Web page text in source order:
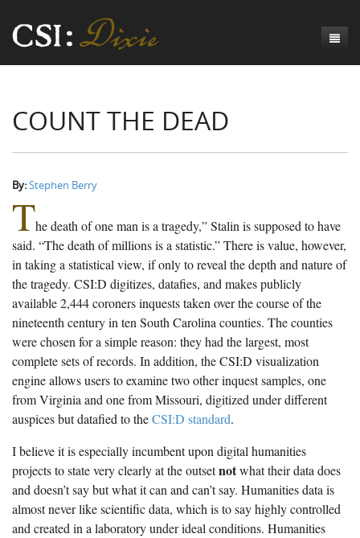
Origins of CSI: Dixie
Numbers
The Mortality Census
Mortality Census Visualizations
The Graveyard of Old Diseases
Counties
Anderson County, SC
Chesterfield County, SC
Edgefield County, SC
Fairfield County, SC
Greenville County, SC
Kershaw County, SC
Laurens County, SC
Spartanburg County, SC
CSI:D Codebook
Suicide
Accident
Natural Causes
Other
Unknown
Judges
Meet the Coroners
Meet the Jurors
Chronicles
Birth of A Conscience
A-Hole: A Historical Meditation
Reconstruction Gothic
The Hamburg Massacre
The Boykin Mill Pond Incident
Exodus
Coroners and the Enslaved
Coroners and Freedmen
Revelation
The Dead Them and the Dying Us
COUNT THE DEAD
By:Stephen Berry
The death of one man is a tragedy,” Stalin is supposed to have
said. “The death of millions is a statistic.” There is value, however,
in taking a statistical view, if only to reveal the depth and nature of
the tragedy. CSI:D digitizes, datafies, and makes publicly
available 2,444 coroners inquests taken over the course of the
nineteenth century in ten South Carolina counties. The counties
were chosen for a simple reason: they had the largest, most
complete sets of records. In addition, the CSI:D visualization
engine allows users to examine two other inquest samples, one
from Virginia and one from Missouri, digitized under different
auspices but datafied to theCSI:D standard.
I believe it is especially incumbent upon digital humanities
projects to state very clearly at the outsetnotwhat their data does
and doesn’t say but what it can and can’t say. Humanities data is
almost never like scientific data, which is to say highly controlled
and created in a laboratory under ideal conditions. Humanities